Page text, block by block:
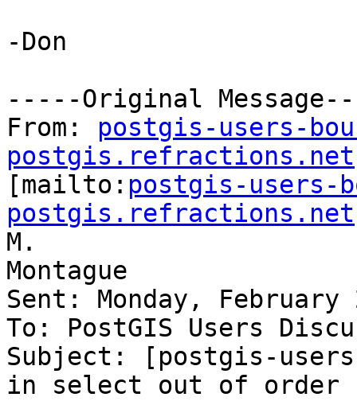
-Don
-----Original
From: postgis-users-
postgis.refractions.net
[mailto: postgis-users-
postgis.refractions.net
M.
Montague
Sent: Monday, February
To: PostGIS Users
Subject: [postgis-
in select out of order